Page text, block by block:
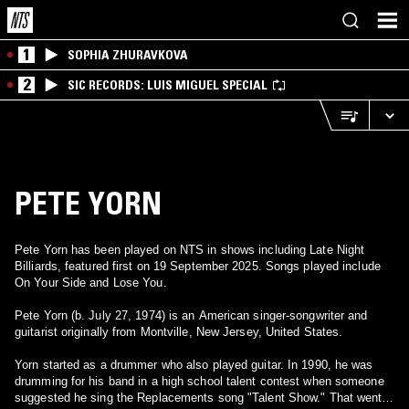
1 SOPHIA ZHURAVKOVA
2 SIC RECORDS: LUIS MIGUEL SPECIAL
PETE YORN
Pete Yorn has been played on NTS in shows including Late Night
Billiards, featured first on 19 September 2025. Songs played include
On Your Side and Lose You.
Pete Yorn (b. July 27, 1974) is an American singer-songwriter and
guitarist originally from Montville, New Jersey, United States.
Yorn started as a drummer who also played guitar. In 1990, he was
drumming for his band in a high school talent contest when someone
suggested he sing the Replacements song "Talent Show." That went